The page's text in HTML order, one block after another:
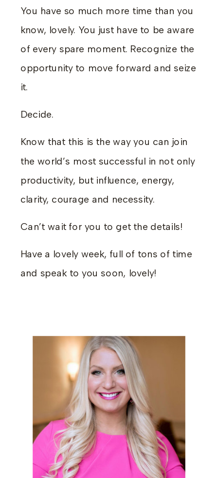
You have so much more time than you
know, lovely. You just have to be aware
of every spare moment. Recognize the
opportunity to move forward and seize
it.
Decide.
Know that this is the way you can join
the world’s most successful in not only
productivity, but influence, energy,
clarity, courage and necessity.
Can’t wait for you to get the details!
Have a lovely week, full of tons of time
and speak to you soon, lovely!